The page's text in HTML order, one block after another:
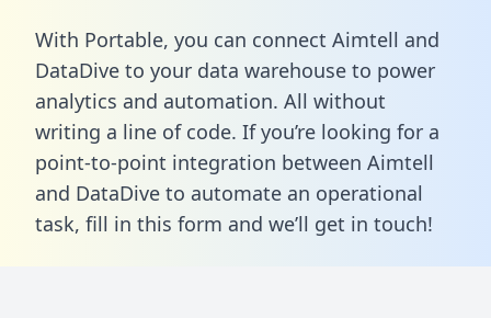
With Portable, you can connect Aimtell and
DataDive to your data warehouse to power
analytics and automation. All without
writing a line of code. If you’re looking for a
point-to-point integration between Aimtell
and DataDive to automate an operational
task, fill in this form and we’ll get in touch!